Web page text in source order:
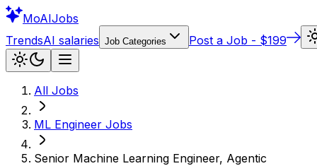
MoAIJobs
TrendsAI salaries Job Categories Post a Job - $199
All Jobs
ML Engineer Jobs
Senior Machine Learning Engineer, Agentic